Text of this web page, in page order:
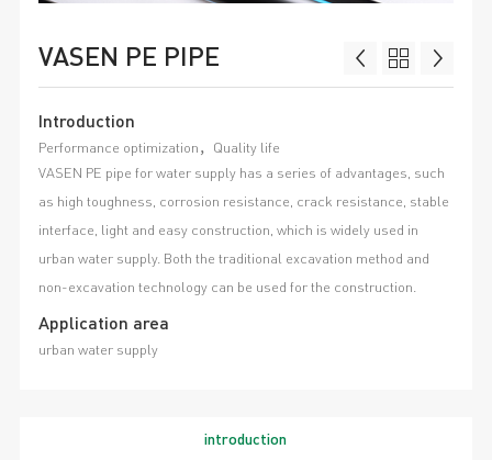
​VASEN PE PIPE
Introduction
Performance optimization，Quality life
VASEN PE pipe for water supply has a series of advantages, such
as high toughness, corrosion resistance, crack resistance, stable
interface, light and easy construction, which is widely used in
urban water supply. Both the traditional excavation method and
non-excavation technology can be used for the construction.
Application area
urban water supply
introduction